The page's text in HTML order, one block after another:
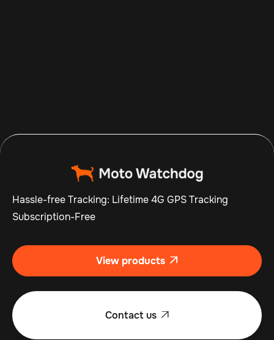
Hassle-free Tracking: Lifetime 4G GPS Tracking
Subscription-Free
View products 
Contact us 